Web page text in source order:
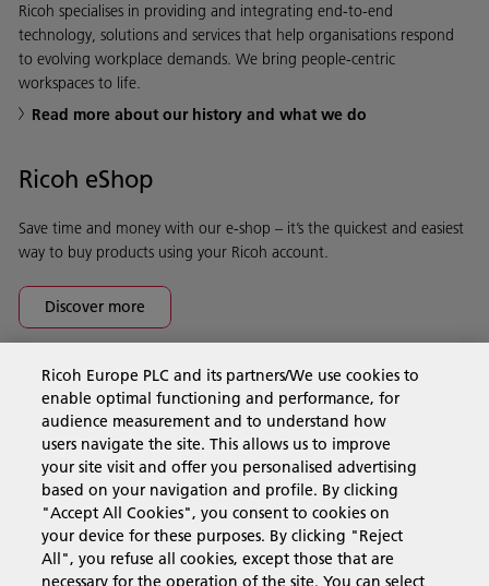
Ricoh specialises in providing and integrating end-to-end
technology, solutions and services that help organisations respond
to evolving workplace demands. We bring people-centric
workspaces to life.
Read more about our history and what we do
Ricoh eShop
Save time and money with our e-shop – it’s the quickest and easiest
way to buy products using your Ricoh account.
Discover more
Business Solutions
Products & Services
Support & Contact
Ricoh Europe PLC and its partners/We use cookies to
enable optimal functioning and performance, for
audience measurement and to understand how
users navigate the site. This allows us to improve
your site visit and offer you personalised advertising
based on your navigation and profile. By clicking
"Accept All Cookies", you consent to cookies on
your device for these purposes. By clicking "Reject
All", you refuse all cookies, except those that are
necessary for the operation of the site. You can select